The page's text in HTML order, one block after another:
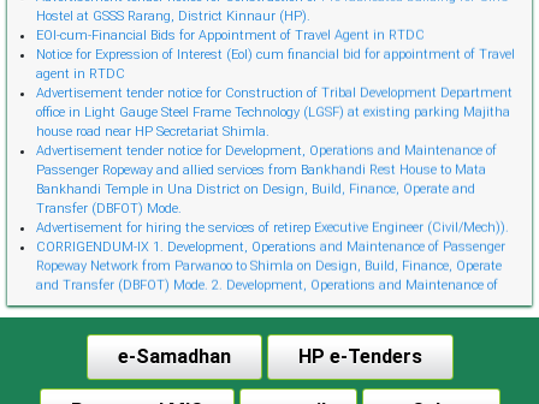
Hostel at GSSS Rarang, District Kinnaur (HP).
EOI-cum-Financial Bids for Appointment of Travel Agent in RTDC
Notice for Expression of Interest (EoI) cum financial bid for appointment of Travel
agent in RTDC
Advertisement tender notice for Construction of Tribal Development Department
office in Light Gauge Steel Frame Technology (LGSF) at existing parking Majitha
house road near HP Secretariat Shimla.
Advertisement tender notice for Development, Operations and Maintenance of
Passenger Ropeway and allied services from Bankhandi Rest House to Mata
Bankhandi Temple in Una District on Design, Build, Finance, Operate and
Transfer (DBFOT) Mode.
Advertisement for hiring the services of retireр Executive Engineer (Civil/Mech)).
CORRIGENDUM-IX 1. Development, Operations and Maintenance of Passenger
Ropeway Network from Parwanoo to Shimla on Design, Build, Finance, Operate
and Transfer (DBFOT) Mode. 2. Development, Operations and Maintenance of
Innovative Urban Ropeway Transport Network in Shimla project (Phase 2) on
Design, Build, Finance, Operate and Transfer (DBFOT) Möde. 3. Development,
Operations and Maintenance of Passenger Ropeway from Narkanda to Hatu Peak,
Distt. Shimla on Design, Build, Finance, Operate and Transfer (DBFOT) Mode.”
CORRIGENDUM-I EoI-cum-Financial Bids for Empanelment of Travel Agent
Notice Invitation for Expression of Interest (EoI) for Empanelment of Travel Agent
e-Samadhan HP e-Tenders